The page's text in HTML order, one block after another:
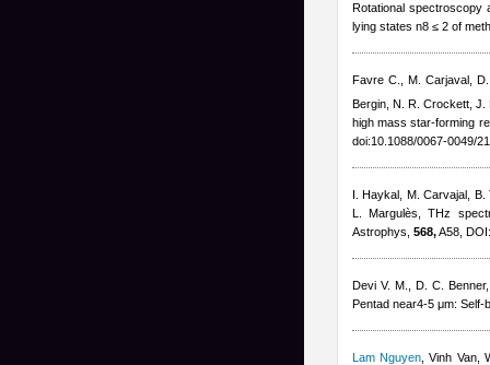
Rotational spectroscopy
lying states n8 ≤ 2 of
Favre C., M. Carjaval,
Bergin, N. R. Crockett, J.
high mass star-forming
doi:10.1088/0067-0049/
I. Haykal, M. Carvajal, B.
L. Margulès , THz
Astrophys, 568,A58,
Devi V. M., D. C. Benner
Pentad near4-5 μm:
Lam Nguyen ,Vinh Van,